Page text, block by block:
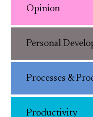
Opinion
Personal
Processes &
Productivity